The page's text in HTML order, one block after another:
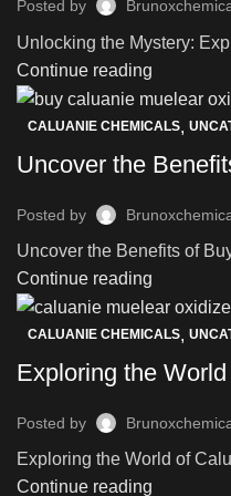
Posted by
Unlocking the Mystery:
Continue reading
CALUANIE CHEMICALS,
Uncover the
Posted by
Uncover the Benefits of
Continue reading
CALUANIE CHEMICALS,
Exploring the
Posted by
Exploring the World of
Continue reading